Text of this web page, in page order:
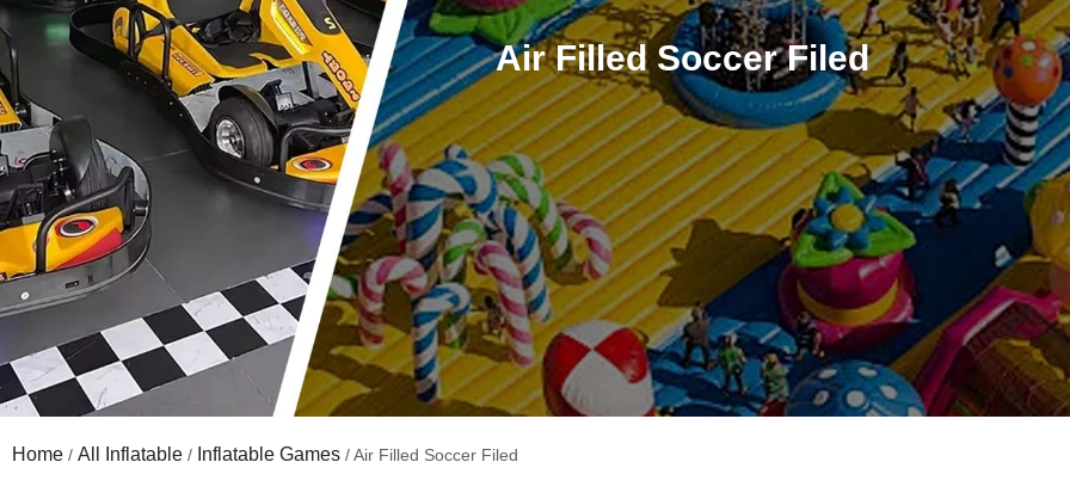
Air Filled Soccer Filed
Home / All Inflatable / Inflatable Games / Air Filled Soccer Filed